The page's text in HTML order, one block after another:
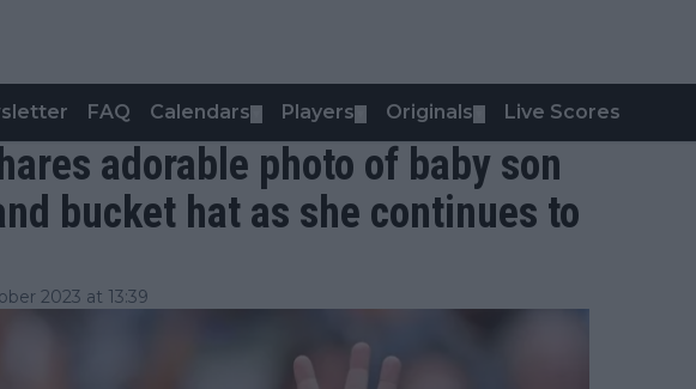
FAQ Calendars Players Originals Live Scores
adorable photo of baby son
bucket hat as she continues to
2023 at 13:39